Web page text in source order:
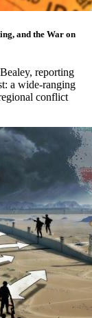
and the War on
reporting
a wide-ranging
conflict